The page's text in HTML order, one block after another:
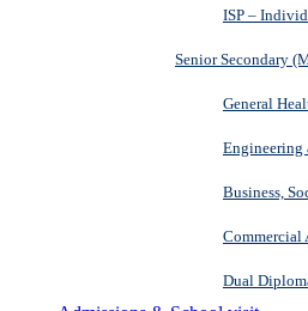
ISP –
Senior Secondary
General
Engineering
Business,
Commercial
Dual